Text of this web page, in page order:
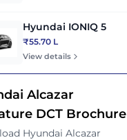
Hyundai IONIQ 5
₹55.70 L
View details
Alcazar
DCT Brochure
Hyundai Alcazar